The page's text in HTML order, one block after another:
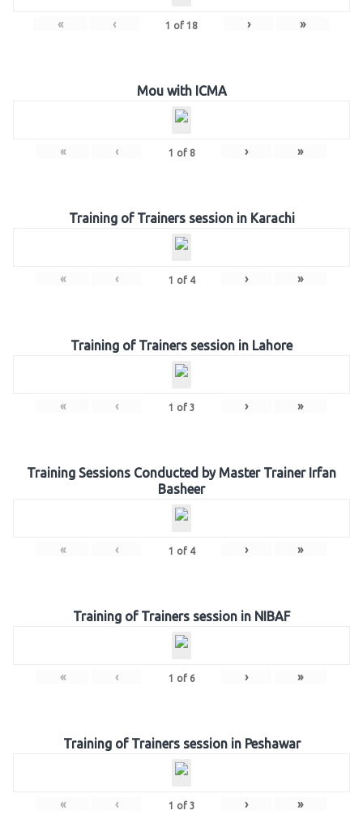
« ‹ 1 of 18 › »
Mou with ICMA
« ‹ 1 of 8 › »
Training of Trainers session in Karachi
« ‹ 1 of 4 › »
Training of Trainers session in Lahore
« ‹ 1 of 3 › »
Training Sessions Conducted by Master Trainer Irfan
Basheer
« ‹ 1 of 4 › »
Training of Trainers session in NIBAF
« ‹ 1 of 6 › »
Training of Trainers session in Peshawar
« ‹ 1 of 3 › »